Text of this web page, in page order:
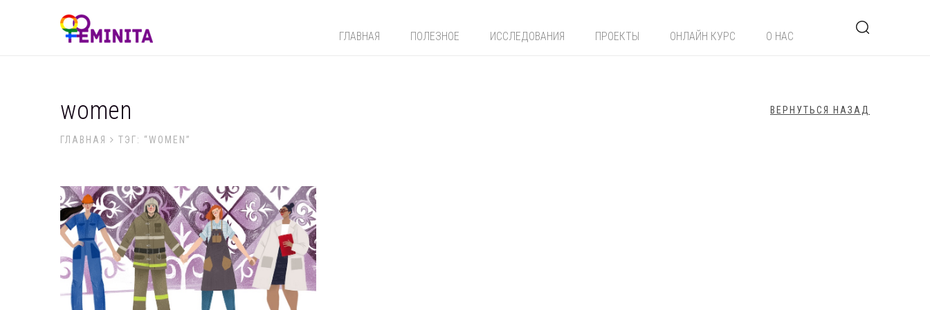
ГЛАВНАЯ ПОЛЕЗНОЕ ИССЛЕДОВАНИЯ ПРОЕКТЫ ОНЛАЙН КУРС О НАС
women
ГЛАВНАЯ ТЭГ: “WOMEN”
ВЕРНУТЬСЯ НАЗАД